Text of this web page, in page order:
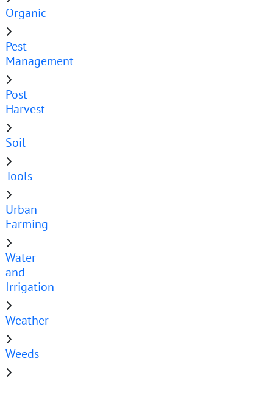
Organic
Pest
Management
Post
Harvest
Soil
Tools
Urban
Farming
Water
and
Irrigation
Weather
Weeds